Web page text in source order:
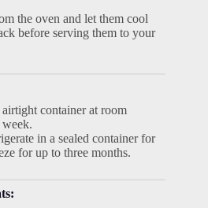
the oven and let them cool
before serving them to your
container at room
in a sealed container for
for up to three months.